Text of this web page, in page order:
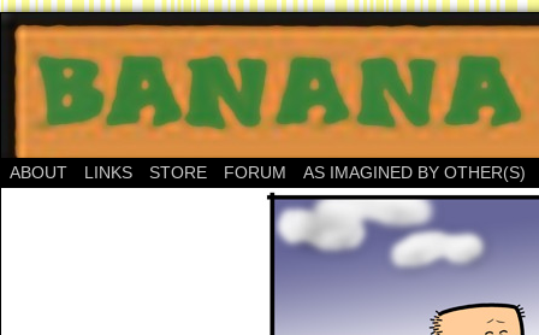
ABOUT LINKS STORE FORUM AS IMAGINED BY OTHER(S)